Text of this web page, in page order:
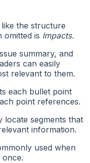
the structure
is Impacts.
summary, and
can easily
relevant to them.
each bullet point
point references.
locate segments that
information.
used when
once.